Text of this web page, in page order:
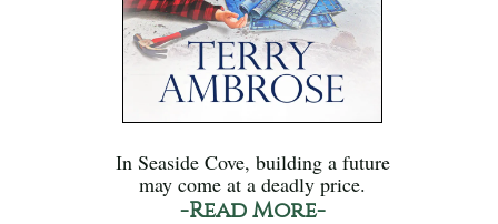
In Seaside Cove, building a future
may come at a deadly price.
-Read More-